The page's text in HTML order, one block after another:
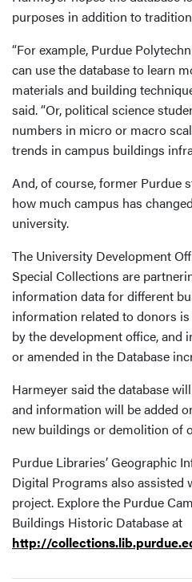
purposes in addition to
“For example, Purdue
can use the database to learn
materials and building
said. “Or, political science
numbers in micro or macro
trends in campus buildings
And, of course, former Purdue
how much campus has
university.
The University Development
Special Collections are
information data for different
information related to donors
by the development office, and
or amended in the Database
Harmeyer said the database
and information will be added
new buildings or demolition of
Purdue Libraries’ Geographic
Digital Programs also assisted
project. Explore the Purdue
Buildings Historic Database at
http://